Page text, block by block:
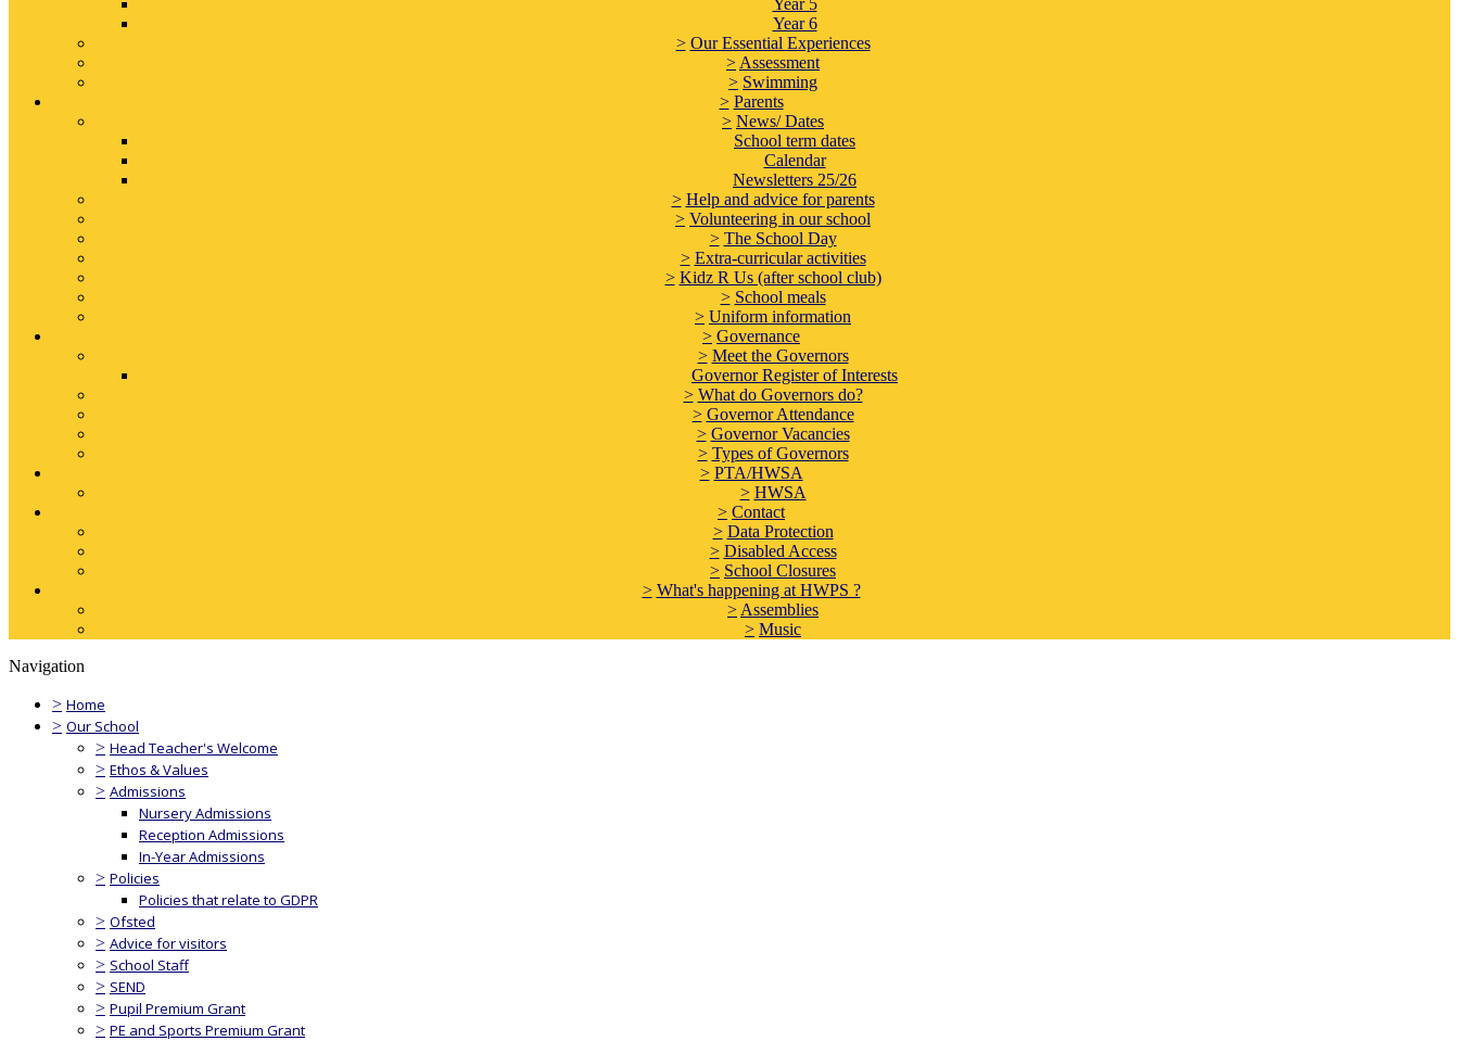
Year 5
Year 6
> Our Essential Experiences
> Assessment
> Swimming
> Parents
> News/ Dates
School term dates
Calendar
Newsletters 25/26
> Help and advice for parents
> Volunteering in our school
> The School Day
> Extra-curricular activities
> Kidz R Us (after school club)
> School meals
> Uniform information
> Governance
> Meet the Governors
Governor Register of Interests
> What do Governors do?
> Governor Attendance
> Governor Vacancies
> Types of Governors
> PTA/HWSA
> HWSA
> Contact
> Data Protection
> Disabled Access
> School Closures
> What's happening at HWPS ?
> Assemblies
> Music
Navigation
> Home
> Our School
> Head Teacher's Welcome
> Ethos & Values
> Admissions
Nursery Admissions
Reception Admissions
In-Year Admissions
> Policies
Policies that relate to GDPR
> Ofsted
> Advice for visitors
> School Staff
> SEND
> Pupil Premium Grant
> PE and Sports Premium Grant